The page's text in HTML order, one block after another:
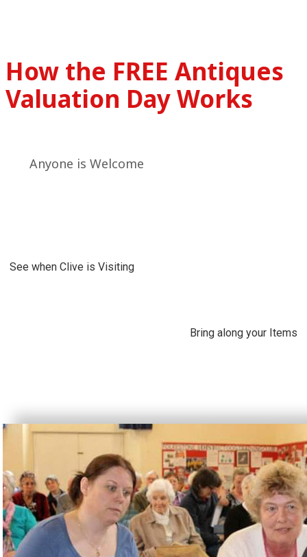
How the FREE Antiques
Valuation Day Works
Anyone is Welcome
See when Clive is Visiting
Bring along your Items